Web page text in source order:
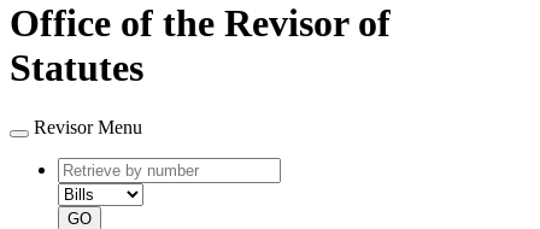
Office of the Revisor of
Statutes
Revisor Menu
Retrieve
by
number
type
GO